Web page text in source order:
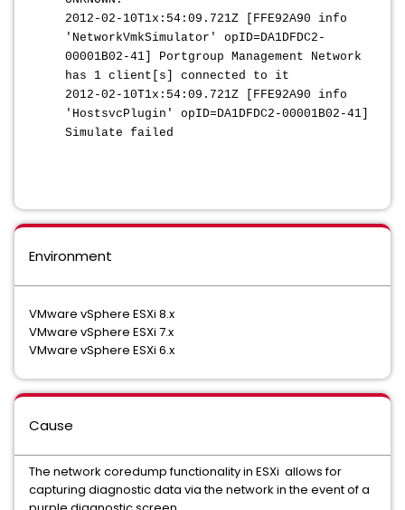
2012-02-10T1x:54:09.721Z [FFE92A90 info
'NetworkVmkSimulator' opID=DA1DFDC2-
00001B02-41] Portgroup Management Network
has 1 client[s] connected to it
2012-02-10T1x:54:09.721Z [FFE92A90 info
'HostsvcPlugin' opID=DA1DFDC2-00001B02-41]
Simulate failed
Environment
VMware vSphere ESXi 8.x
VMware vSphere ESXi 7.x
VMware vSphere ESXi 6.x
Cause
The network coredump functionality in ESXi allows for
capturing diagnostic data via the network in the event of a